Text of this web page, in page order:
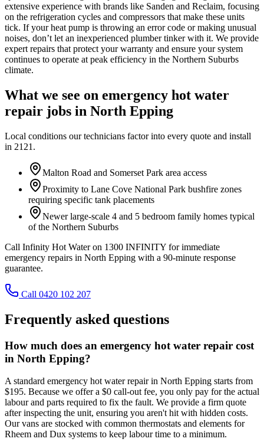
extensive experience with brands like Sanden and Reclaim, focusing
on the refrigeration cycles and compressors that make these units
tick. If your heat pump is throwing an error code or making unusual
noises, don’t let an inexperienced plumber tinker with it. We provide
expert repairs that protect your warranty and ensure your system
continues to operate at peak efficiency in the Northern Suburbs
climate.
What we see on emergency hot water
repair jobs in North Epping
Local conditions our technicians factor into every quote and install
in 2121 .
Malton Road and Somerset Park area access
Proximity to Lane Cove National Park bushfire zones
requiring specific tank placements
Newer large-scale 4 and 5 bedroom family homes typical
of the Northern Suburbs
Call Infinity Hot Water on 1300 INFINITY for immediate
emergency repairs in North Epping with a 90-minute response
guarantee.
Call 0420 102 207
Frequently asked questions
How much does an emergency hot water repair cost
in North Epping?
A standard emergency hot water repair in North Epping starts from
$195. Because we offer a $0 call-out fee, you only pay for the actual
labour and parts required to fix the fault. We provide a firm quote
after inspecting the unit, ensuring you aren't hit with hidden costs.
Our vans are stocked with common thermostats and elements for
Rheem and Dux systems to keep labour time to a minimum.